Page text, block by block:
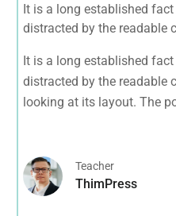
It is a long established
distracted by the readable
that it has a more-or-less
opposed to using 'Content
It is a long established
distracted by the readable
looking at its layout. The
Teacher
ThimPress